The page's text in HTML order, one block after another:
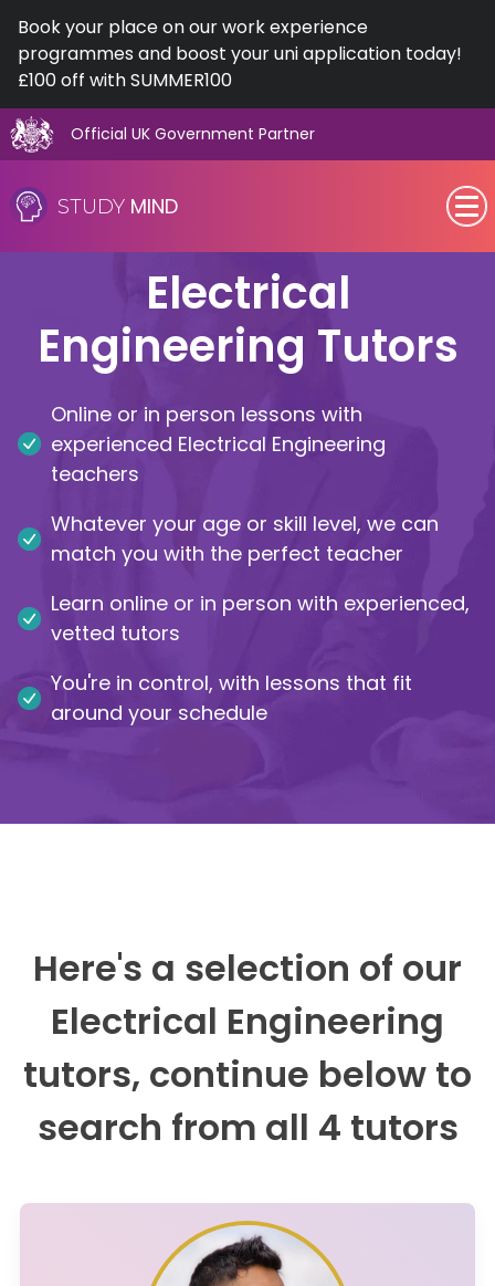
Book your place on our work experience
programmes and boost your uni application today!
£100 off with SUMMER100
Official UK Government Partner
to
content
STUDY MIND
SEN (Alternative Provision)
Primary
GCSE
A-Level
IB
Career Camps
Contact
Electrical
Engineering Tutors
Online or in person lessons with
experienced Electrical Engineering
teachers
Whatever your age or skill level, we can
match you with the perfect teacher
Learn online or in person with experienced,
vetted tutors
You're in control, with lessons that fit
around your schedule
Here's a selection of our
Electrical Engineering
tutors, continue below to
search from all 4 tutors